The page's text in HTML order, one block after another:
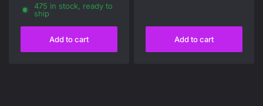
475 in stock, ready to
ship
Add to cart Add to cart